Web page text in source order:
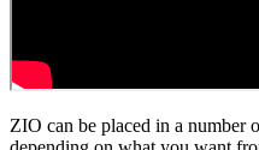
ZIO can be placed in a number